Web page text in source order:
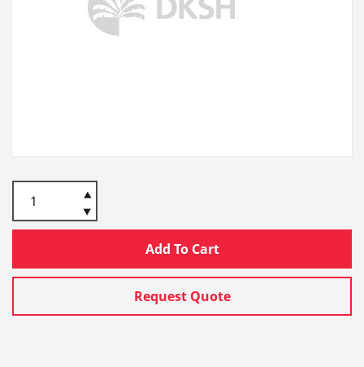
Add To Cart
Request Quote